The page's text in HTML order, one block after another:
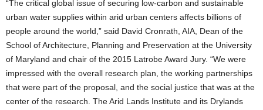
“The critical global issue of securing low-carbon and sustainable
urban water supplies within arid urban centers affects billions of
people around the world,” said David Cronrath, AIA, Dean of the
School of Architecture, Planning and Preservation at the University
of Maryland and chair of the 2015 Latrobe Award Jury. “We were
impressed with the overall research plan, the working partnerships
that were part of the proposal, and the social justice that was at the
center of the research. The Arid Lands Institute and its Drylands